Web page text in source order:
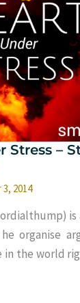
Stress –
2014
is
organise
the world